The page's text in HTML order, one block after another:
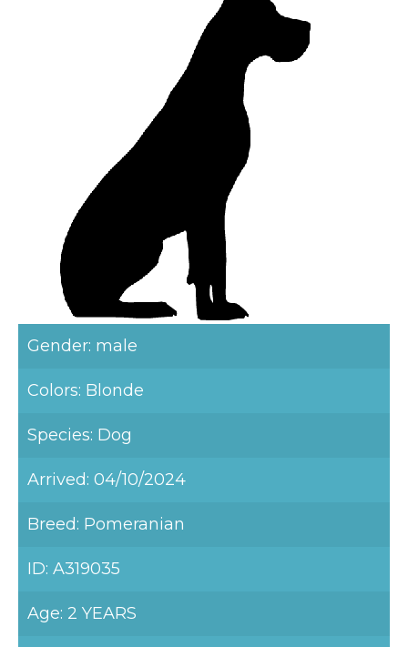
Gender: male
Colors: Blonde
Species: Dog
Arrived: 04/10/2024
Breed: Pomeranian
ID: A319035
Age: 2 YEARS